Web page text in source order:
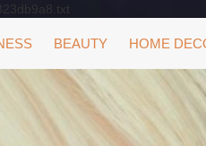
BEAUTY HOME